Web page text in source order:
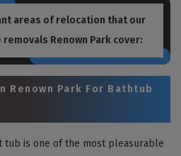
areas of relocation that our
Renown Park cover:
Renown Park For Bathtub
tub is one of the most pleasurable